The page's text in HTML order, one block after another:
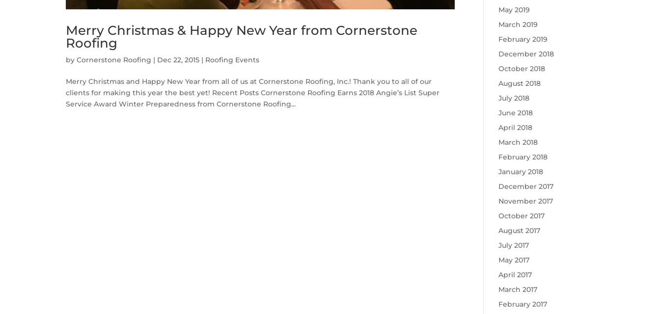
Merry Christmas & Happy New Year from Cornerstone
Roofing
byCornerstone Roofing | Dec 22, 2015 | Roofing Events
Merry Christmas and Happy New Year from all of us at Cornerstone Roofing, Inc.! Thank you to all of our
clients for making this year the best yet! Recent Posts Cornerstone Roofing Earns 2018 Angie’s List Super
Service Award Winter Preparedness from Cornerstone Roofing...
May 2019
March 2019
February 2019
December 2018
October 2018
August 2018
July 2018
June 2018
April 2018
March 2018
February 2018
January 2018
December 2017
November 2017
October 2017
August 2017
July 2017
May 2017
April 2017
March 2017
February 2017